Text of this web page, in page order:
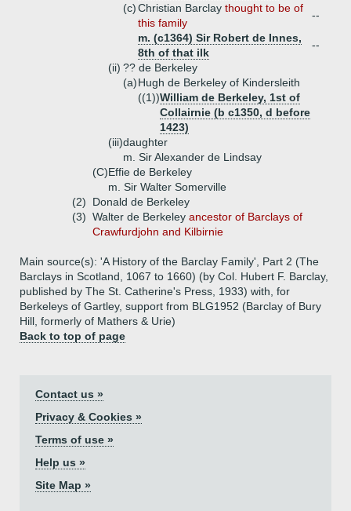
(c)Christian Barclay thought to be of
this family
--
m. (c1364) Sir Robert de Innes,
8th of that ilk
--
(ii) ?? de Berkeley
(a)Hugh de Berkeley of Kindersleith
((1))William de Berkeley, 1st of
Collairnie (b c1350, d before
1423)
(iii)daughter
m. Sir Alexander de Lindsay
(C)Effie de Berkeley
m. Sir Walter Somerville
(2)
Donald de Berkeley
(3) Walter de Berkeley ancestor of Barclays of
Crawfurdjohn and Kilbirnie
Main source(s): 'A History of the Barclay Family', Part 2 (The
Barclays in Scotland, 1067 to 1660) (by Col. Hubert F. Barclay,
published by The St. Catherine's Press, 1933) with, for
Berkeleys of Gartley, support from BLG1952 (Barclay of Bury
Hill, formerly of Mathers & Urie)
Back to top of page
Contact us »
Privacy & Cookies »
Terms of use »
Help us »
Site Map »